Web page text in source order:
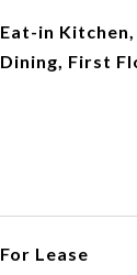
Eat-in
Dining, First
For Lease